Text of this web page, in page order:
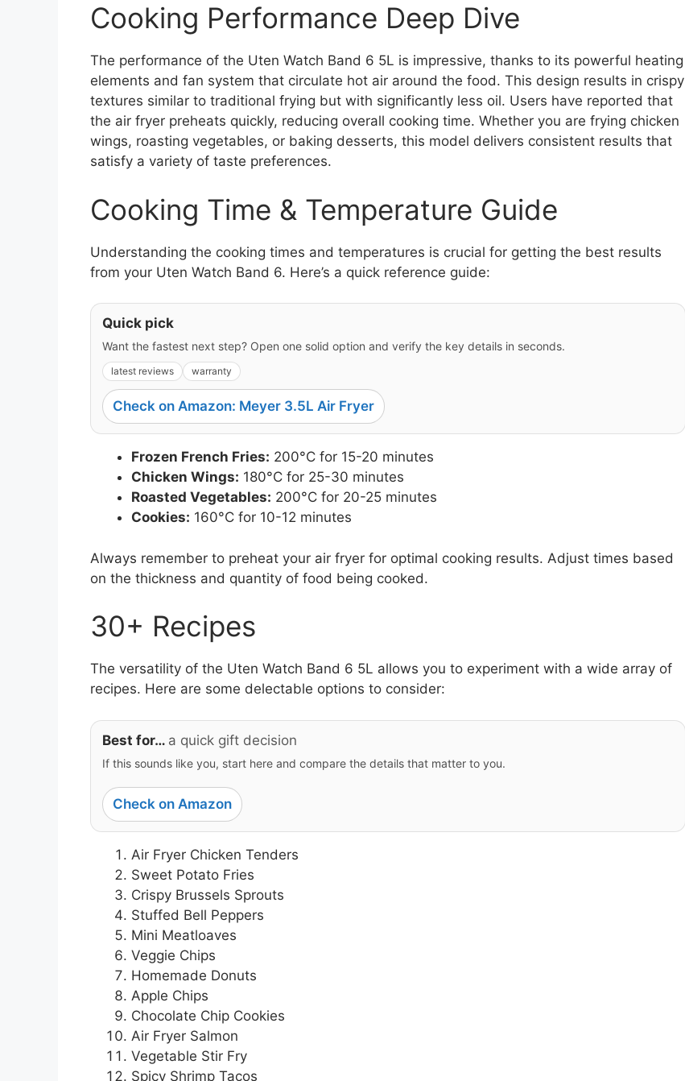
Cooking Performance Deep Dive
The performance of the Uten Watch Band 6 5L is impressive, thanks to its powerful heating
elements and fan system that circulate hot air around the food. This design results in crispy
textures similar to traditional frying but with significantly less oil. Users have reported that
the air fryer preheats quickly, reducing overall cooking time. Whether you are frying chicken
wings, roasting vegetables, or baking desserts, this model delivers consistent results that
satisfy a variety of taste preferences.
Cooking Time & Temperature Guide
Understanding the cooking times and temperatures is crucial for getting the best results
from your Uten Watch Band 6. Here’s a quick reference guide:
Quick pick
Want the fastest next step? Open one solid option and verify the key details in seconds.
latest reviews warranty
Check on Amazon: Meyer 3.5L Air Fryer
Frozen French Fries: 200°C for 15-20 minutes
Chicken Wings: 180°C for 25-30 minutes
Roasted Vegetables: 200°C for 20-25 minutes
Cookies: 160°C for 10-12 minutes
Always remember to preheat your air fryer for optimal cooking results. Adjust times based
on the thickness and quantity of food being cooked.
30+ Recipes
The versatility of the Uten Watch Band 6 5L allows you to experiment with a wide array of
recipes. Here are some delectable options to consider:
Best for… a quick gift decision
If this sounds like you, start here and compare the details that matter to you.
Check on Amazon
Air Fryer Chicken Tenders
Sweet Potato Fries
Crispy Brussels Sprouts
Stuffed Bell Peppers
Mini Meatloaves
Veggie Chips
Homemade Donuts
Apple Chips
Chocolate Chip Cookies
Air Fryer Salmon
Vegetable Stir Fry
Spicy Shrimp Tacos